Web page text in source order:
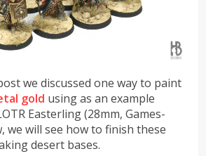
we discussed one way to paint
gold using as an example
Easterling (28mm, Games-
we will see how to finish these
desert bases.